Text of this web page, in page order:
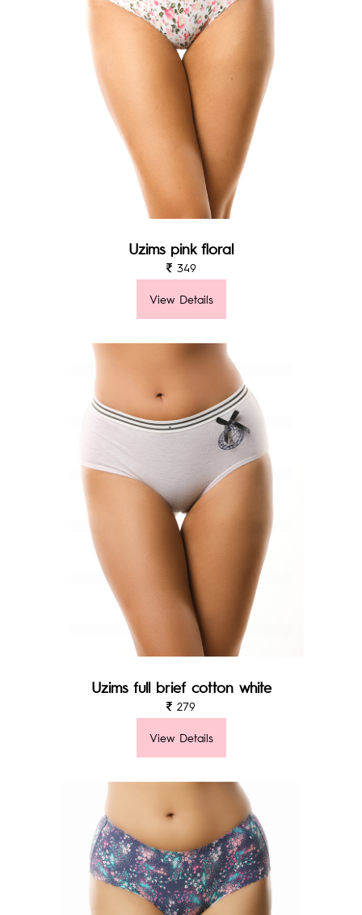
Uzims pink floral
349
View Details
Uzims full brief cotton white
279
View Details